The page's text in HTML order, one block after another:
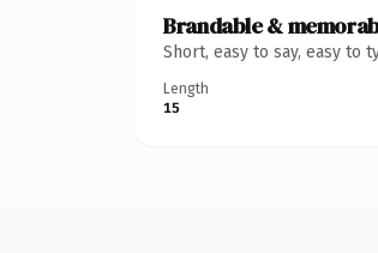
Brandable &
Short, easy to say, easy to
Length
15